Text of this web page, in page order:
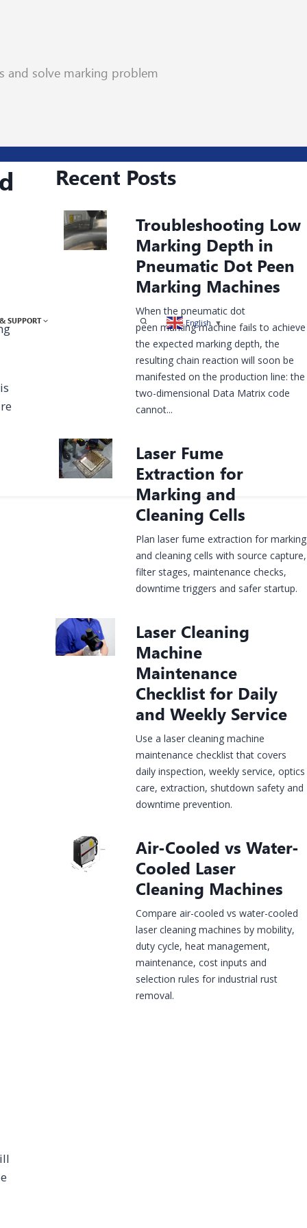
and solve marking problem
Marking
Machine
Marking
Machine
Machine
Infrastructure
Construction
& House
Finishing
SUPPORT English ▼
Recent Posts
Troubleshooting Low
Marking Depth in
Pneumatic Dot Peen
Marking Machines
When the pneumatic dot
peen marking machine fails to achieve
the expected marking depth, the
resulting chain reaction will soon be
manifested on the production line: the
two-dimensional Data Matrix code
cannot...
Laser Fume
Extraction for
Marking and
Cleaning Cells
Plan laser fume extraction for marking
and cleaning cells with source capture,
filter stages, maintenance checks,
downtime triggers and safer startup.
Laser Cleaning
Machine
Maintenance
Checklist for Daily
and Weekly Service
Use a laser cleaning machine
maintenance checklist that covers
daily inspection, weekly service, optics
care, extraction, shutdown safety and
downtime prevention.
Air-Cooled vs Water-
Cooled Laser
Cleaning Machines
Compare air-cooled vs water-cooled
laser cleaning machines by mobility,
duty cycle, heat management,
maintenance, cost inputs and
selection rules for industrial rust
removal.